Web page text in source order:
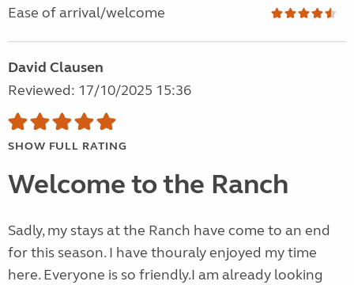
Ease of arrival/welcome
David Clausen
Reviewed: 17/10/2025 15:36
SHOW FULL RATING
Welcome to the Ranch
Sadly, my stays at the Ranch have come to an end
for this season. I have thouraly enjoyed my time
here. Everyone is so friendly.I am already looking